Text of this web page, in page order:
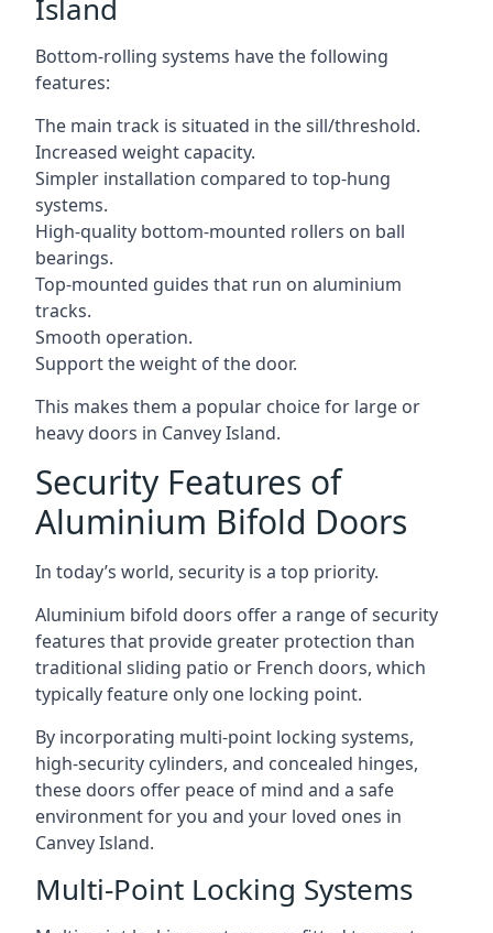
Island
Bottom-rolling systems have the following
features:
The main track is situated in the sill/threshold.
Increased weight capacity.
Simpler installation compared to top-hung
systems.
High-quality bottom-mounted rollers on ball
bearings.
Top-mounted guides that run on aluminium
tracks.
Smooth operation.
Support the weight of the door.
This makes them a popular choice for large or
heavy doors in Canvey Island.
Security Features of
Aluminium Bifold Doors
In today’s world, security is a top priority.
Aluminium bifold doors offer a range of security
features that provide greater protection than
traditional sliding patio or French doors, which
typically feature only one locking point.
By incorporating multi-point locking systems,
high-security cylinders, and concealed hinges,
these doors offer peace of mind and a safe
environment for you and your loved ones in
Canvey Island.
Multi-Point Locking Systems